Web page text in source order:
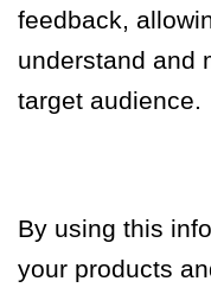
feedback,
understand and
target audience.
By using this
your products